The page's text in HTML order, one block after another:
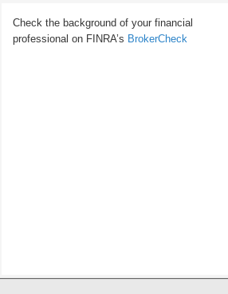
Check the background of your financial
professional on FINRA’s BrokerCheck